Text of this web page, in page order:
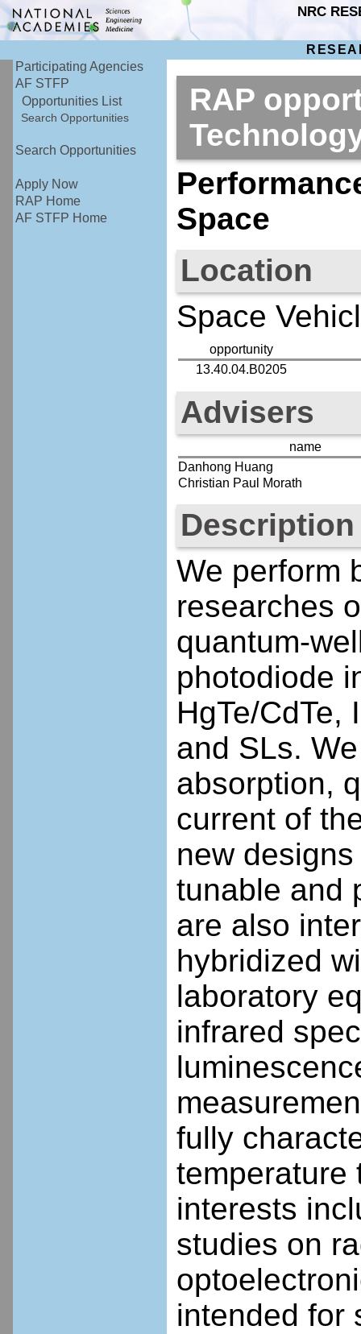
NRC
Participating Agencies
AF STFP
Opportunities List
Search Opportunities
Search Opportunities
Apply Now
RAP Home
AF STFP Home
RAP
Space
Location
Space
opportunity
13.40.04.B0205
Advisers
name
Danhong Huang
Christian Paul Morath
Description
We perform
researches
quantum-
photodiode
HgTe/CdTe,
and SLs.
absorption,
current of
new
tunable and
are also
hybridized
laboratory
infrared
fully
temperature
interests
studies on
intended for